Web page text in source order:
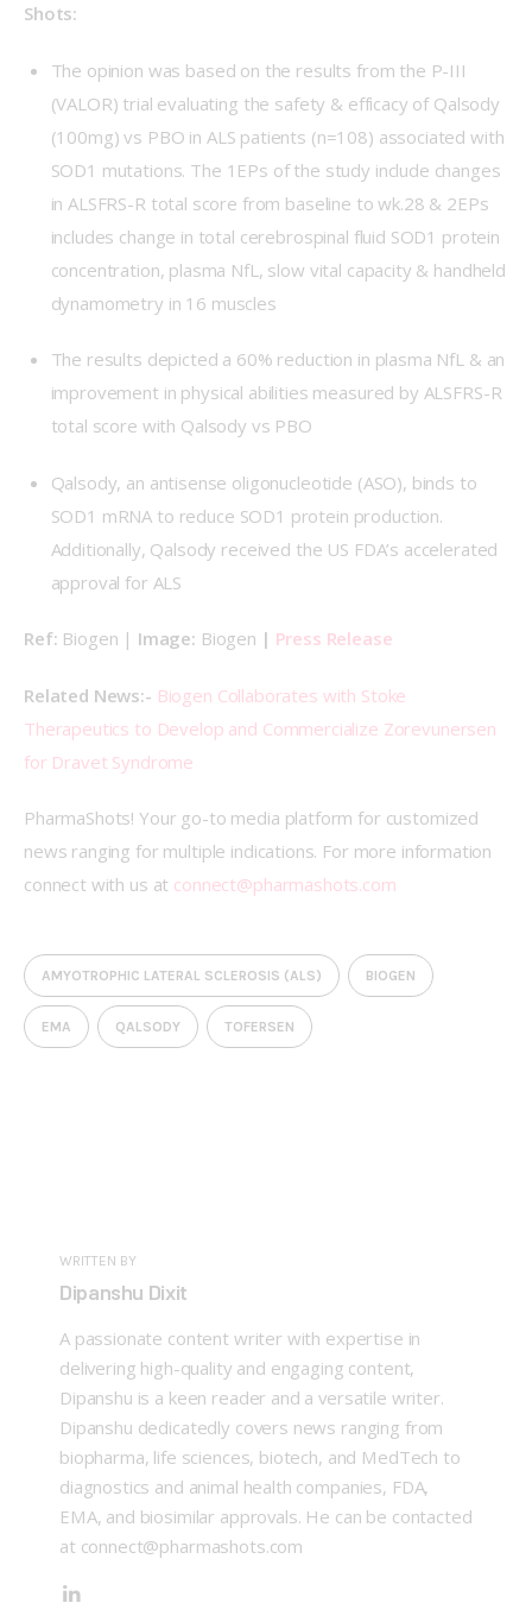
Shots:
The opinion was based on the results from the P-III
(VALOR) trial evaluating the safety & efficacy of Qalsody
(100mg) vs PBO in ALS patients (n=108) associated with
SOD1 mutations. The 1EPs of the study include changes
in ALSFRS-R total score from baseline to wk.28 & 2EPs
includes change in total cerebrospinal fluid SOD1 protein
concentration, plasma NfL, slow vital capacity & handheld
dynamometry in 16 muscles
The results depicted a 60% reduction in plasma NfL & an
improvement in physical abilities measured by ALSFRS-R
total score with Qalsody vs PBO
Qalsody, an antisense oligonucleotide (ASO), binds to
SOD1 mRNA to reduce SOD1 protein production.
Additionally, Qalsody received the US FDA’s accelerated
approval for ALS
Ref: Biogen | Image: Biogen | Press Release
Related News:- Biogen Collaborates with Stoke
Therapeutics to Develop and Commercialize Zorevunersen
for Dravet Syndrome
PharmaShots! Your go-to media platform for customized
news ranging for multiple indications. For more information
connect with us at connect@pharmashots.com
AMYOTROPHIC LATERAL SCLEROSIS (ALS) BIOGEN
EMA QALSODY TOFERSEN
WRITTEN BY
Dipanshu Dixit
A passionate content writer with expertise in
delivering high-quality and engaging content,
Dipanshu is a keen reader and a versatile writer.
Dipanshu dedicatedly covers news ranging from
biopharma, life sciences, biotech, and MedTech to
diagnostics and animal health companies, FDA,
EMA, and biosimilar approvals. He can be contacted
at connect@pharmashots.com